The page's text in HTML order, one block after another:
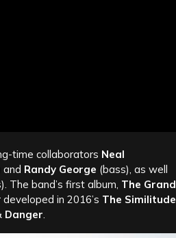
time collaborators Neal
and Randy George (bass), as well
The band’s first album, The Grand
in 2016’s The Similitude
Danger.